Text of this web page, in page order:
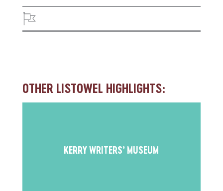
OTHER LISTOWEL HIGHLIGHTS:
KERRY WRITERS’ MUSEUM